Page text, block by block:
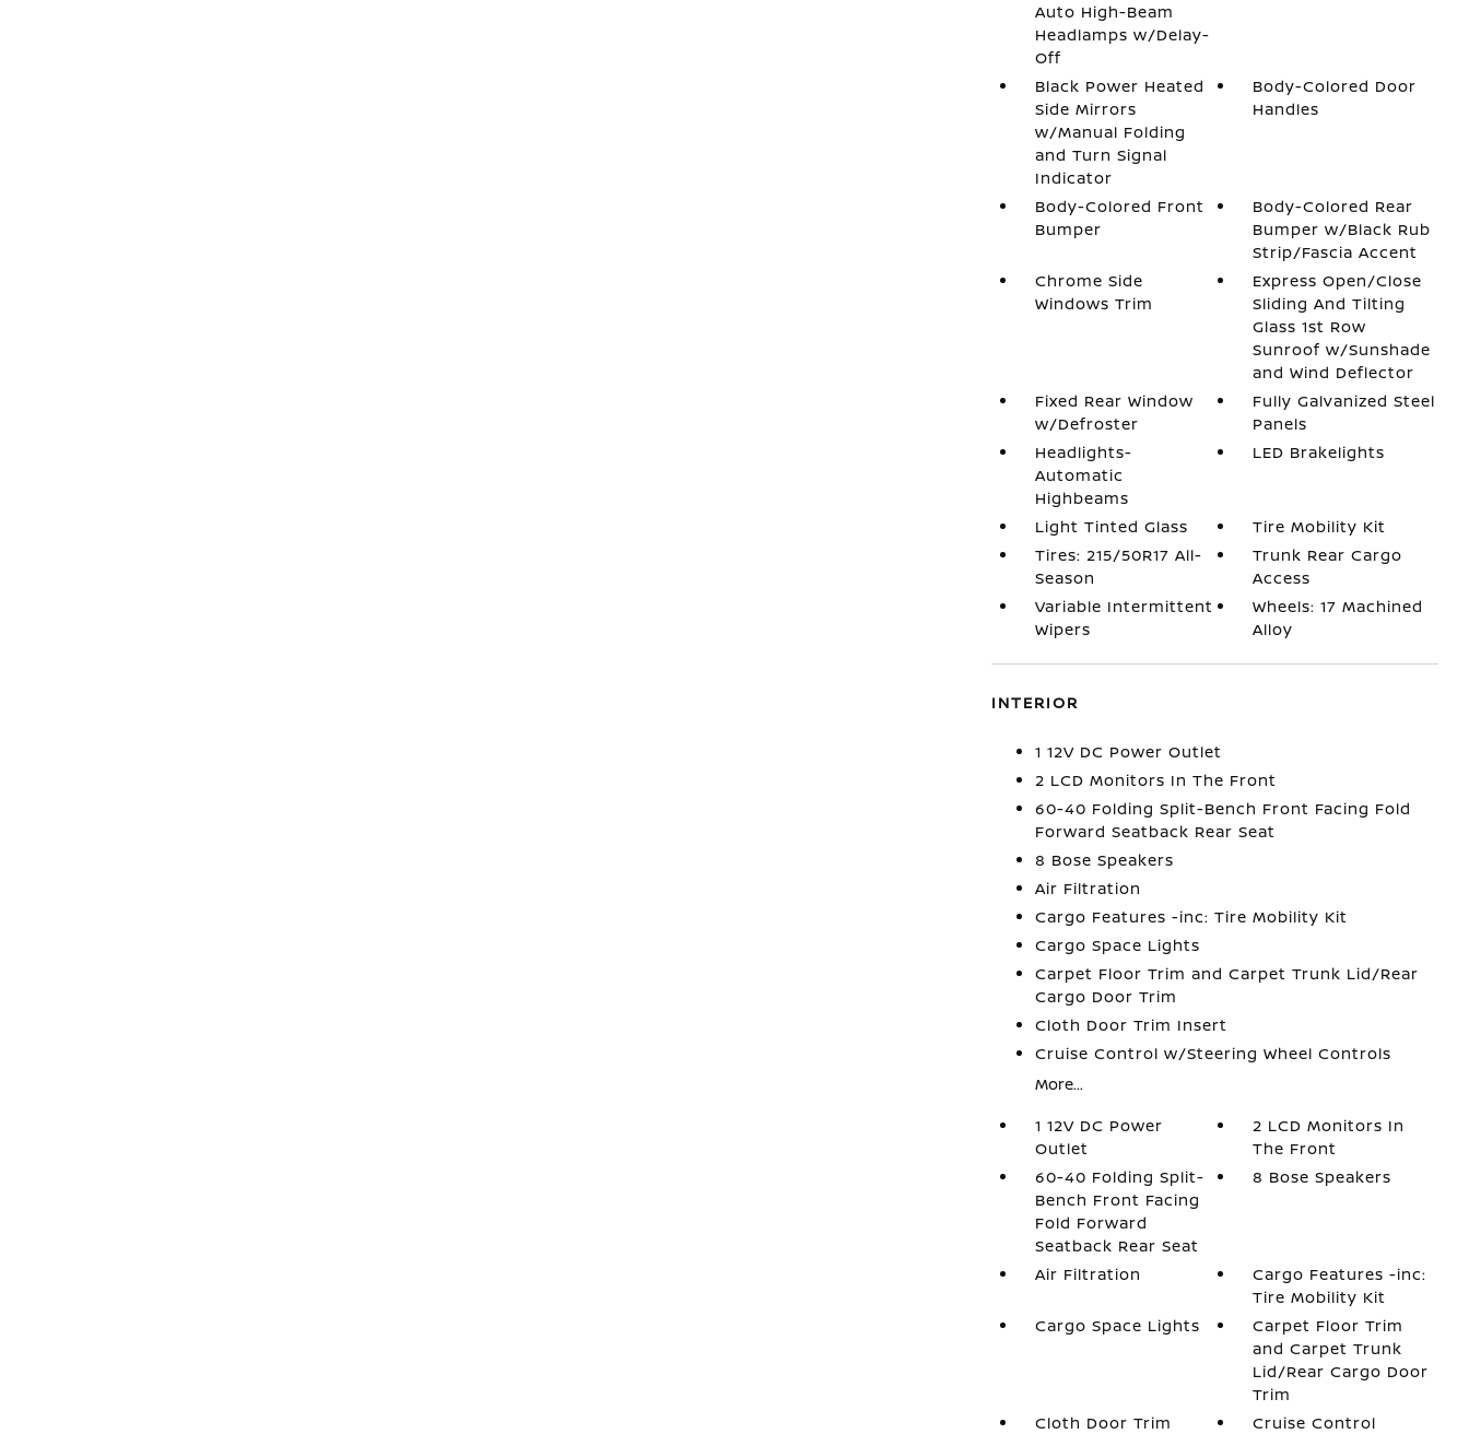
Auto High-Beam
Headlamps w/Delay-
Off
Black Power Heated
Side Mirrors
w/Manual Folding
and Turn Signal
Indicator
Body-Colored Door
Handles
Body-Colored Front
Bumper
Body-Colored Rear
Bumper w/Black Rub
Strip/Fascia Accent
Chrome Side
Windows Trim
Express Open/Close
Sliding And Tilting
Glass 1st Row
Sunroof w/Sunshade
and Wind Deflector
Fixed Rear Window
w/Defroster
Fully Galvanized Steel
Panels
Headlights-
Automatic
Highbeams
LED Brakelights
Light Tinted Glass
Tire Mobility Kit
Tires: 215/50R17 All-
Season
Trunk Rear Cargo
Access
Variable Intermittent
Wipers
Wheels: 17 Machined
Alloy
INTERIOR
1 12V DC Power Outlet
2 LCD Monitors In The Front
60-40 Folding Split-Bench Front Facing Fold
Forward Seatback Rear Seat
8 Bose Speakers
Air Filtration
Cargo Features -inc: Tire Mobility Kit
Cargo Space Lights
Carpet Floor Trim and Carpet Trunk Lid/Rear
Cargo Door Trim
Cloth Door Trim Insert
Cruise Control w/Steering Wheel Controls
More...
1 12V DC Power
Outlet
2 LCD Monitors In
The Front
60-40 Folding Split-
Bench Front Facing
Fold Forward
Seatback Rear Seat
8 Bose Speakers
Air Filtration
Cargo Features -inc:
Tire Mobility Kit
Cargo Space Lights
Carpet Floor Trim
and Carpet Trunk
Lid/Rear Cargo Door
Trim
Cloth Door Trim
Cruise Control